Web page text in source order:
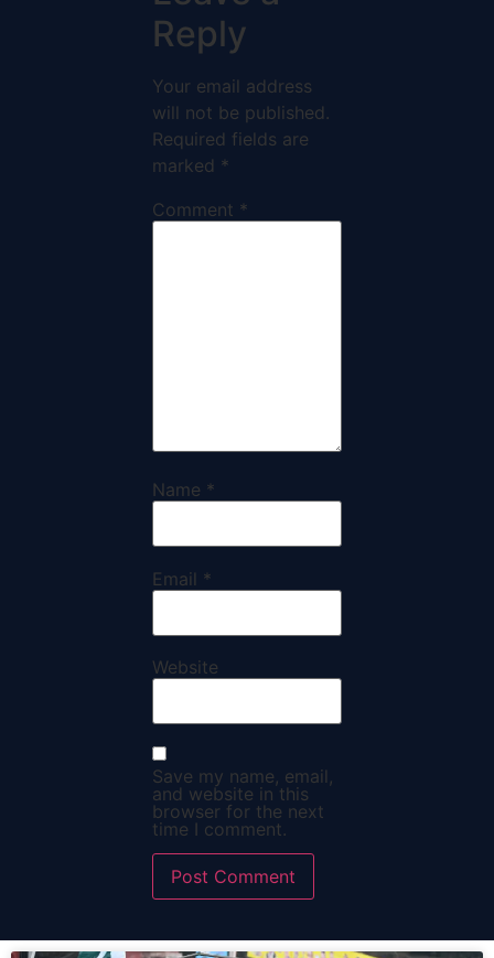
Reply
Your email address
will not be published.
Required fields are
marked *
Comment *
Name *
Email *
Website
Save my name, email,
and website in this
browser for the next
time I comment.